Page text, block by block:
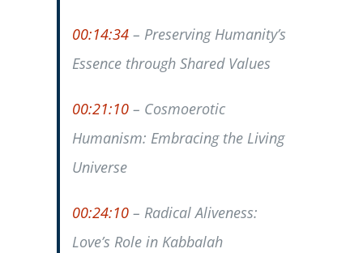
00:14:34– Preserving Humanity’s
Essence through Shared Values
00:21:10– Cosmoerotic
Humanism: Embracing the Living
Universe
00:24:10– Radical Aliveness:
Love’s Role in Kabbalah